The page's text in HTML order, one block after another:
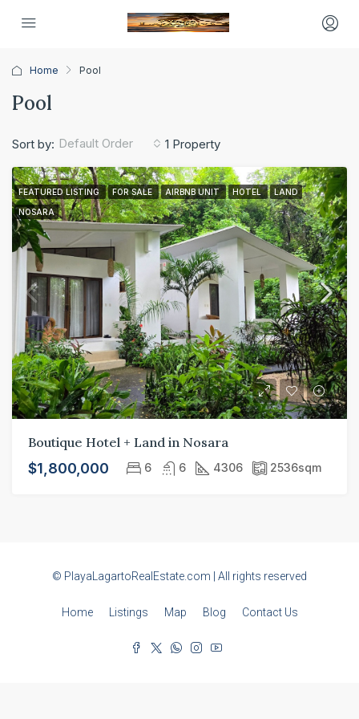
Home Pool
Pool
1 Property
Sort by: Default Order
FEATURED LISTING FOR SALE AIRBNB UNIT HOTEL LAND
NOSARA
Boutique Hotel + Land in Nosara
$1,800,000 6 6 4306 2536sqm
© PlayaLagartoRealEstate.com | All rights reserved
Home Listings Map Blog Contact Us